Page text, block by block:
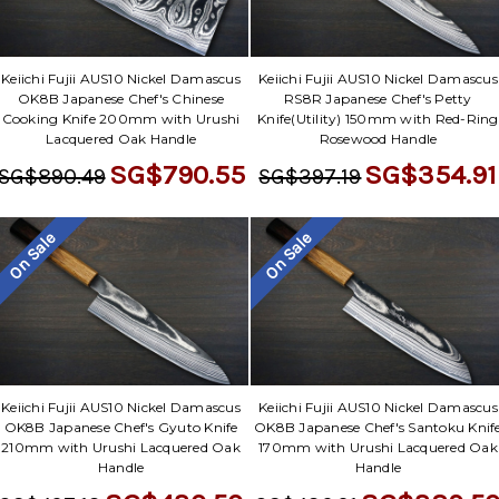
Keiichi Fujii AUS10 Nickel Damascus
OK8B Japanese Chef's Chinese
Cooking Knife 200mm with Urushi
Lacquered Oak Handle
SG$790.55
Keiichi Fujii AUS10 Nickel Damascus
RS8R Japanese Chef's Petty
Knife(Utility) 150mm with Red-Ring
Rosewood Handle
SG$397.19SG$354.91
On Sale
Keiichi Fujii AUS10 Nickel Damascus
OK8B Japanese Chef's Gyuto Knife
210mm with Urushi Lacquered Oak
Handle
On Sale
Keiichi Fujii AUS10 Nickel Damascus
OK8B Japanese Chef's Santoku
170mm with Urushi Lacquered Oak
Handle